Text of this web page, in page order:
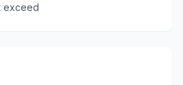
exceed